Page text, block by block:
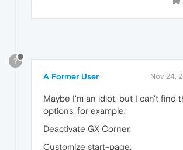
?
A Former User Nov 24,
Maybe I'm an idiot, but I can't find
options, for example:
Deactivate GX Corner.
Customize start-page.